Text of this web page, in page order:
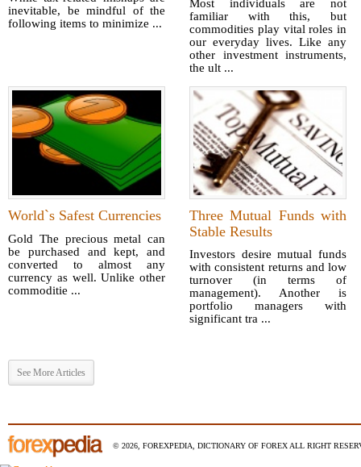
inevitable, be mindful of the
following items to minimize ...
Most individuals are not
familiar with this, but
commodities play vital roles in
our everyday lives. Like any
other investment instruments,
the ult ...
World`s Safest Currencies
Gold The precious metal can
be purchased and kept, and
converted to almost any
currency as well. Unlike other
commoditie ...
Three Mutual Funds with
Stable Results
Investors desire mutual funds
with consistent returns and low
turnover (in terms of
management). Another is
portfolio managers with
significant tra ...
See More Articles
© 2026, FOREXPEDIA, DICTIONARY OF FOREX ALL RIGHT